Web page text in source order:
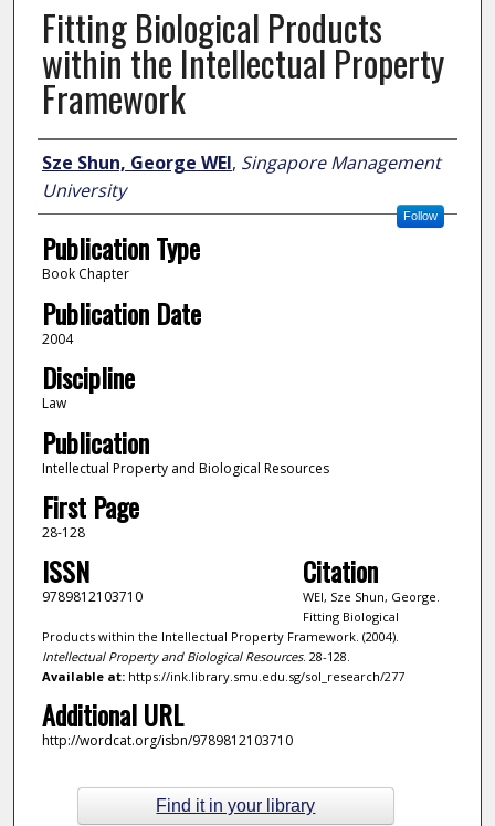
Fitting Biological Products
within the Intellectual Property
Framework
Author
Sze Shun, George WEI, Singapore Management
University
Follow
Publication Type
Book Chapter
Publication Date
2004
Discipline
Law
Publication
Intellectual Property and Biological Resources
First Page
28-128
ISSN
9789812103710
Citation
WEI, Sze Shun, George.
Fitting Biological
Products within the Intellectual Property Framework. (2004).
Intellectual Property and Biological Resources. 28-128.
Available at:https://ink.library.smu.edu.sg/sol_research/277
Additional URL
http://wordcat.org/isbn/9789812103710
Find it in your library